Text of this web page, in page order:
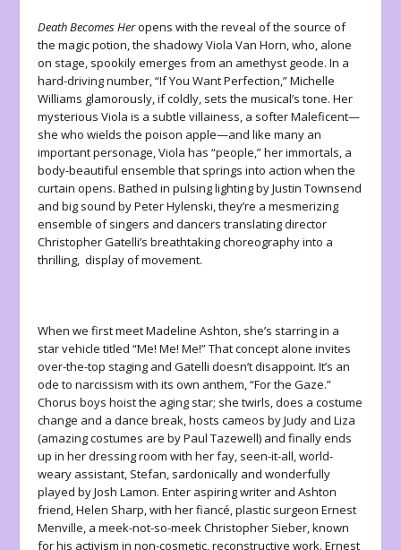
Death Becomes Heropens with the reveal of the source of
the magic potion, the shadowy Viola Van Horn, who, alone
on stage, spookily emerges from an amethyst geode. In a
hard-driving number, “If You Want Perfection,” Michelle
Williams glamorously, if coldly, sets the musical’s tone. Her
mysterious Viola is a subtle villainess, a softer Maleficent—
she who wields the poison apple—and like many an
important personage, Viola has “people,” her immortals, a
body-beautiful ensemble that springs into action when the
curtain opens. Bathed in pulsing lighting by Justin Townsend
and big sound by Peter Hylenski, they’re a mesmerizing
ensemble of singers and dancers translating director
Christopher Gatelli’s breathtaking choreography into a
thrilling, display of movement.
When we first meet Madeline Ashton, she’s starring in a
star vehicle titled “Me! Me! Me!” That concept alone invites
over-the-top staging and Gatelli doesn’t disappoint. It’s an
ode to narcissism with its own anthem, “For the Gaze.”
Chorus boys hoist the aging star; she twirls, does a costume
change and a dance break, hosts cameos by Judy and Liza
(amazing costumes are by Paul Tazewell) and finally ends
up in her dressing room with her fay, seen-it-all, world-
weary assistant, Stefan, sardonically and wonderfully
played by Josh Lamon. Enter aspiring writer and Ashton
friend, Helen Sharp, with her fiancé, plastic surgeon Ernest
Menville, a meek-not-so-meek Christopher Sieber, known
for his activism in non-cosmetic, reconstructive work. Ernest